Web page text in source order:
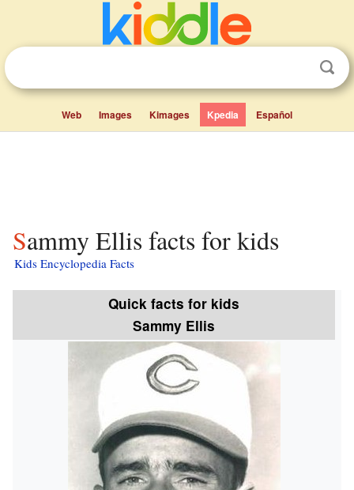
Web Images Kimages Kpedia Español
Sammy Ellis facts for kids
Kids Encyclopedia Facts
Quick facts for kids
Sammy Ellis